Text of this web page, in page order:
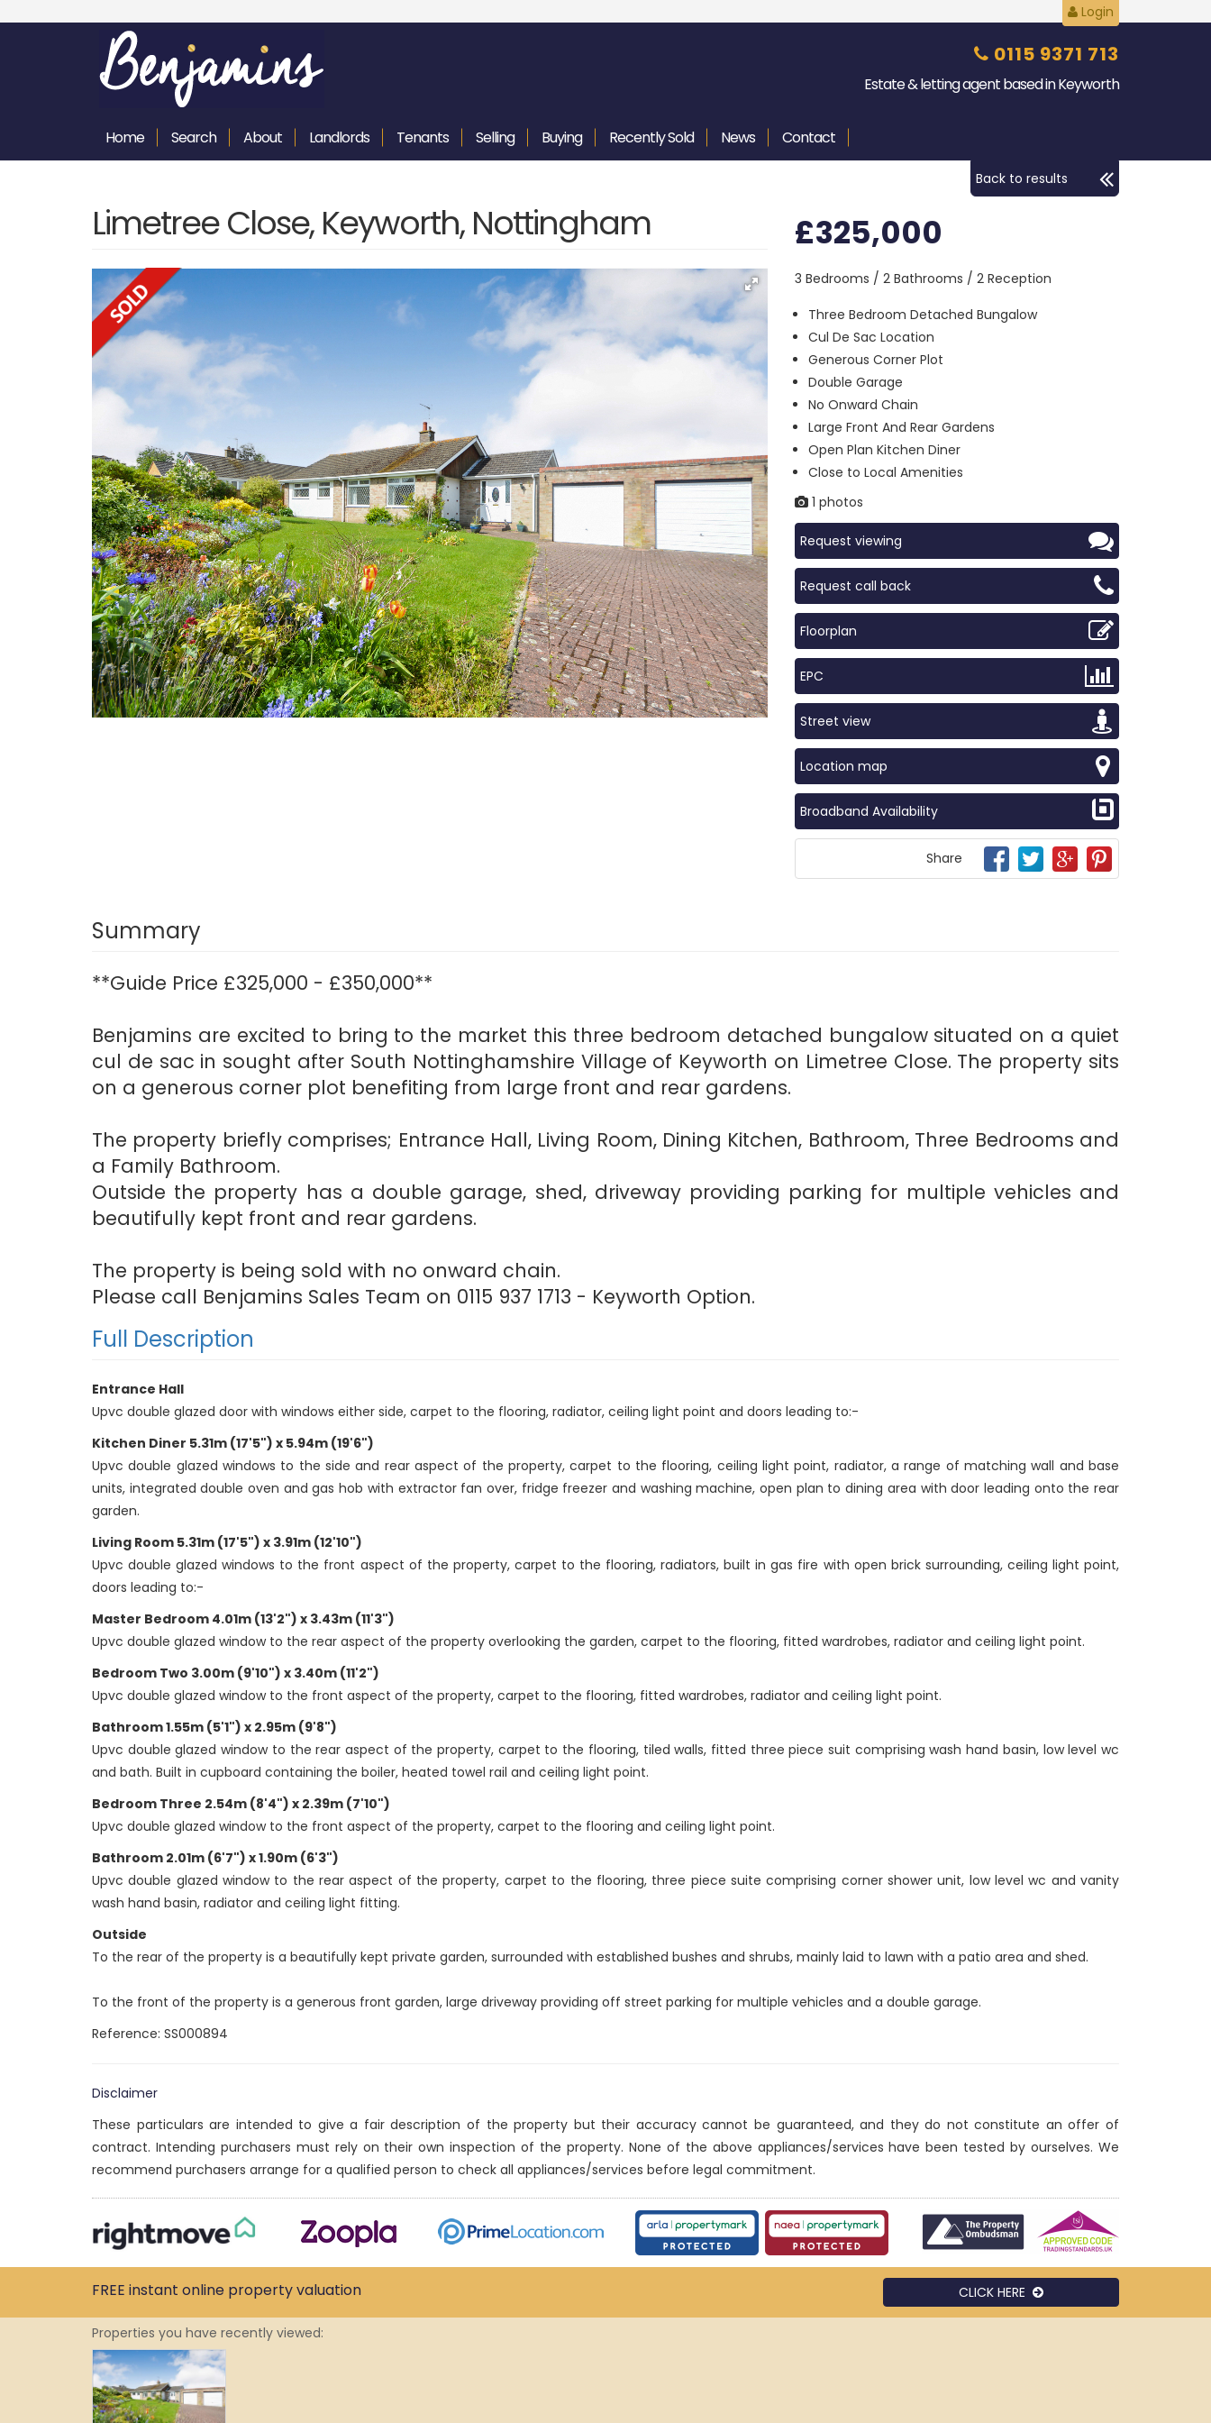
Login
0115 9371 713
Estate & letting agent based in Keyworth
Home Search About Landlords Tenants Selling Buying RecentlySold News Contact
Back to results
Limetree Close, Keyworth, Nottingham £325,000
3 Bedrooms / 2 Bathrooms / 2 Reception
Three Bedroom Detached Bungalow
Cul De Sac Location
Generous Corner Plot
Double Garage
No Onward Chain
Large Front And Rear Gardens
Open Plan Kitchen Diner
Close to Local Amenities
1 photos
Request viewing
Request call back
Floorplan
EPC
Street view
Location map
Broadband Availability
Share
Summary
**Guide Price £325,000 - £350,000**
Benjamins are excited to bring to the market this three bedroom detached bungalow situated on a quiet
cul de sac in sought after South Nottinghamshire Village of Keyworth on Limetree Close. The property sits
on a generous corner plot benefiting from large front and rear gardens.
The property briefly comprises; Entrance Hall, Living Room, Dining Kitchen, Bathroom, Three Bedrooms and
a Family Bathroom.
Outside the property has a double garage, shed, driveway providing parking for multiple vehicles and
beautifully kept front and rear gardens.
The property is being sold with no onward chain.
Please call Benjamins Sales Team on 0115 937 1713 - Keyworth Option.
Full Description
Entrance Hall
Upvc double glazed door with windows either side, carpet to the flooring, radiator, ceiling light point and doors leading to:-
Kitchen Diner 5.31m (17'5") x 5.94m (19'6")
Upvc double glazed windows to the side and rear aspect of the property, carpet to the flooring, ceiling light point, radiator, a range of matching wall and base
units, integrated double oven and gas hob with extractor fan over, fridge freezer and washing machine, open plan to dining area with door leading onto the rear
garden.
Living Room 5.31m (17'5") x 3.91m (12'10")
Upvc double glazed windows to the front aspect of the property, carpet to the flooring, radiators, built in gas fire with open brick surrounding, ceiling light point,
doors leading to:-
Master Bedroom 4.01m (13'2") x 3.43m (11'3")
Upvc double glazed window to the rear aspect of the property overlooking the garden, carpet to the flooring, fitted wardrobes, radiator and ceiling light point.
Bedroom Two 3.00m (9'10") x 3.40m (11'2")
Upvc double glazed window to the front aspect of the property, carpet to the flooring, fitted wardrobes, radiator and ceiling light point.
Bathroom 1.55m (5'1") x 2.95m (9'8")
Upvc double glazed window to the rear aspect of the property, carpet to the flooring, tiled walls, fitted three piece suit comprising wash hand basin, low level wc
and bath. Built in cupboard containing the boiler, heated towel rail and ceiling light point.
Bedroom Three 2.54m (8'4") x 2.39m (7'10")
Upvc double glazed window to the front aspect of the property, carpet to the flooring and ceiling light point.
Bathroom 2.01m (6'7") x 1.90m (6'3")
Upvc double glazed window to the rear aspect of the property, carpet to the flooring, three piece suite comprising corner shower unit, low level wc and vanity
wash hand basin, radiator and ceiling light fitting.
Outside
To the rear of the property is a beautifully kept private garden, surrounded with established bushes and shrubs, mainly laid to lawn with a patio area and shed.
To the front of the property is a generous front garden, large driveway providing off street parking for multiple vehicles and a double garage.
Reference: SS000894
Disclaimer
These particulars are intended to give a fair description of the property but their accuracy cannot be guaranteed, and they do not constitute an offer of
contract. Intending purchasers must rely on their own inspection of the property. None of the above appliances/services have been tested by ourselves. We
recommend purchasers arrange for a qualified person to check all appliances/services before legal commitment.
FREE instant online propertyvaluation CLICK HERE
Properties you have recently viewed: